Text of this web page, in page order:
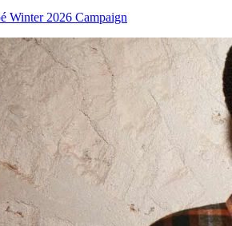
Winter 2026 Campaign